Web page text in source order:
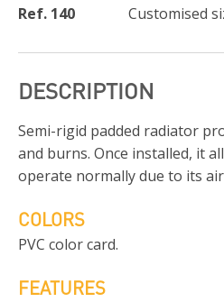
Ref. 140 Customised
DESCRIPTION
Semi-rigid padded radiator
and burns. Once installed, it
operate normally due to its
COLORS
PVC color card.
FEATURES